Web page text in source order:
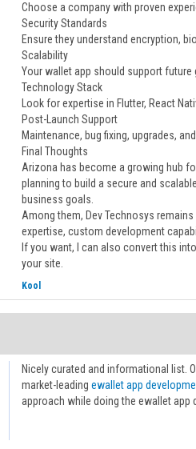
Choose a company with proven
Security Standards
Ensure they understand encryption,
Scalability
Your wallet app should support
Technology Stack
Look for expertise in Flutter, React
Post-Launch Support
Maintenance, bug fixing, upgrades,
Final Thoughts
Arizona has become a growing hub
planning to build a secure and
business goals.
Among them, Dev Technosys
expertise, custom development
If you want, I can also convert this
your site.
Kool
Nicely curated and informational list.
market-leading ewallet app
approach while doing the ewallet app